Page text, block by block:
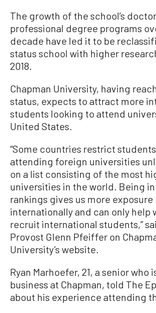
The growth of the school’s
professional degree programs
decade have led it to be
status school with higher
2018.
Chapman University, having
status, expects to attract more
students looking to attend
United States.
“Some countries restrict
attending foreign universities
on a list consisting of the most
universities in the world. Being
rankings gives us more exposure
internationally and can only help
recruit international students,”
Provost Glenn Pfeiffer on
University’s website.
Ryan Marhoefer, 21, a senior who
business at Chapman, told The
about his experience attending